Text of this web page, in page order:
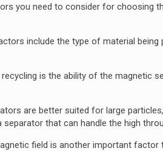
you need to consider for choosing
include the type of material
recycling is the ability of the magnetic
are better suited for large
that can handle the high
field is another important